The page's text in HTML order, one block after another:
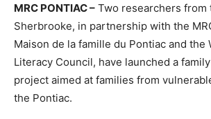
MRC PONTIAC – Two researchers
Sherbrooke, in partnership with the
Maison de la famille du Pontiac and the
Literacy Council, have launched a
project aimed at families from
the Pontiac.